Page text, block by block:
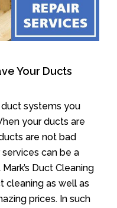
Your Ducts
duct systems you
your ducts are
are not bad
can be a
Duct Cleaning
cleaning as well as
prices. In such